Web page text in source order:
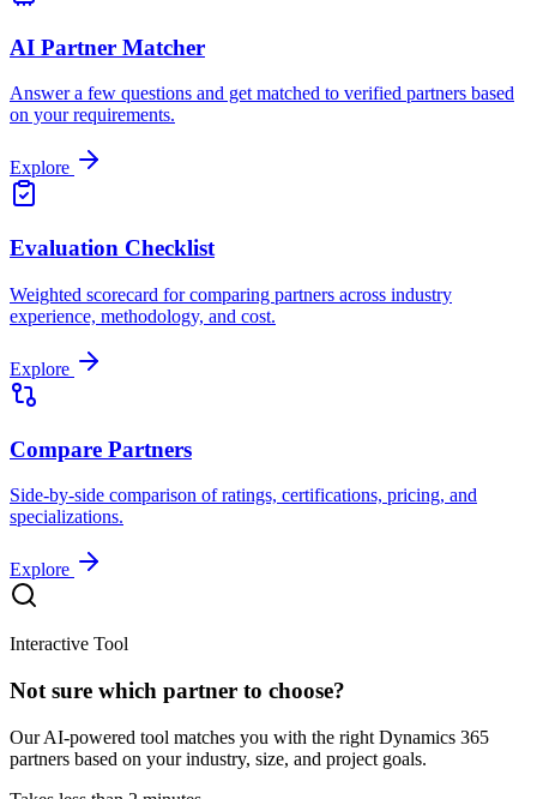
AI Partner Matcher
Answer a few questions and get matched to verified partners based
on your requirements.
Explore
Evaluation Checklist
Weighted scorecard for comparing partners across industry
experience, methodology, and cost.
Explore
Compare Partners
Side-by-side comparison of ratings, certifications, pricing, and
specializations.
Explore
Interactive Tool
Not sure which partner to choose?
Our AI-powered tool matches you with the right Dynamics 365
partners based on your industry, size, and project goals.